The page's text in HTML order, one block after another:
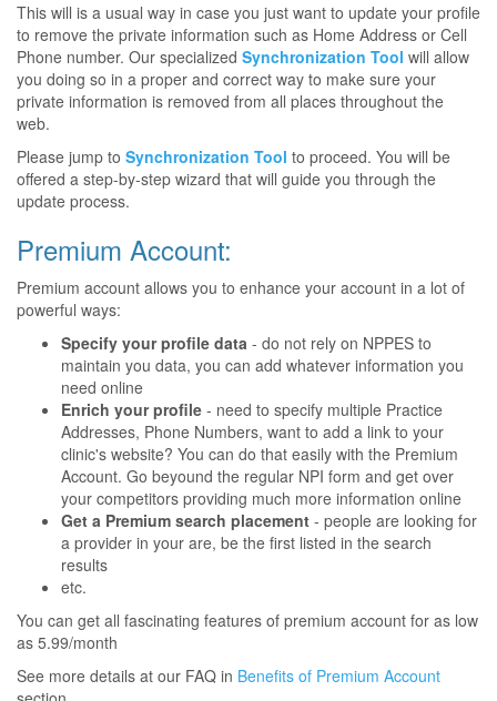
This will is a usual way in case you just want to update your profile
to remove the private information such as Home Address or Cell
Phone number. Our specialized Synchronization Tool will allow
you doing so in a proper and correct way to make sure your
private information is removed from all places throughout the
web.
Please jump to Synchronization Tool to proceed. You will be
offered a step-by-step wizard that will guide you through the
update process.
Premium Account:
Premium account allows you to enhance your account in a lot of
powerful ways:
Specify your profile data - do not rely on NPPES to
maintain you data, you can add whatever information you
need online
Enrich your profile - need to specify multiple Practice
Addresses, Phone Numbers, want to add a link to your
clinic's website? You can do that easily with the Premium
Account. Go beyound the regular NPI form and get over
your competitors providing much more information online
Get a Premium search placement - people are looking for
a provider in your are, be the first listed in the search
results
etc.
You can get all fascinating features of premium account for as low
as 5.99/month
See more details at our FAQ in Benefits of Premium Account